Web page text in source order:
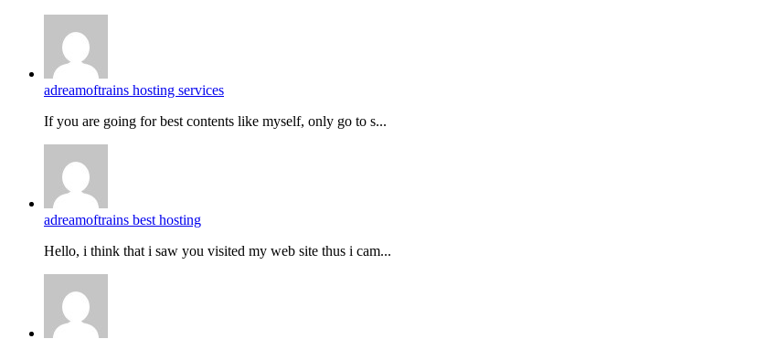
adreamoftrains hosting services
If you are going for best contents like myself, only go to s...
adreamoftrains best hosting
Hello, i think that i saw you visited my web site thus i cam...